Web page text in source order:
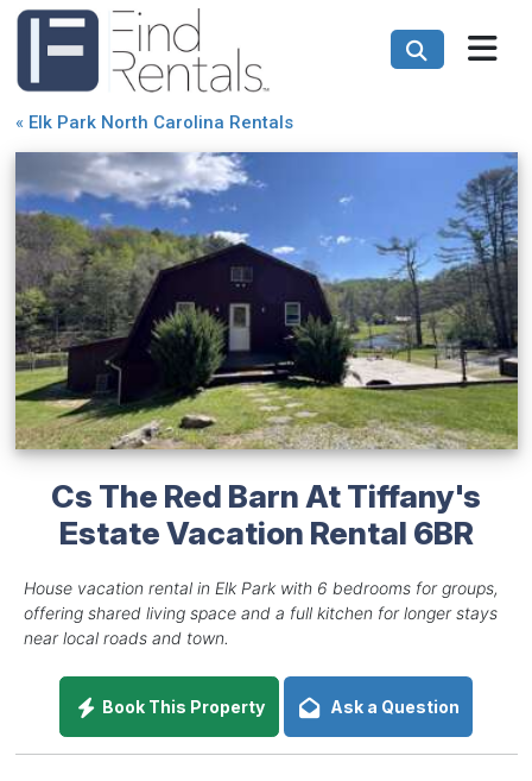
« Elk Park North Carolina Rentals
Cs The Red Barn At Tiffany's
Estate Vacation Rental 6BR
House vacation rental in Elk Park with 6 bedrooms for groups,
offering shared living space and a full kitchen for longer stays
near local roads and town.
Book This Property Ask a Question